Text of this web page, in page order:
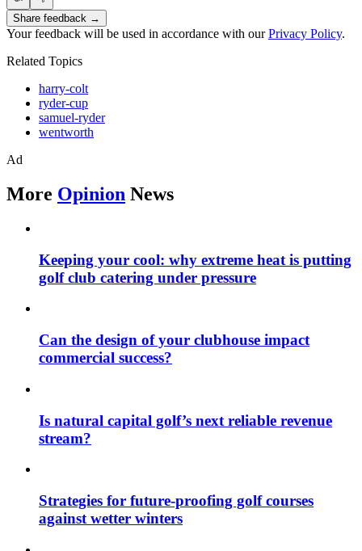
Share feedback →
Your feedback will be used in accordance with ourPrivacy Policy.
Related Topics
harry-colt
ryder-cup
samuel-ryder
wentworth
Ad
More Opinion News
Keeping your cool: why extreme heat is putting
golf club catering under pressure
Can the design of your clubhouse impact
commercial success?
Is natural capital golf’s next reliable revenue
stream?
Strategies for future-proofing golf courses
against wetter winters